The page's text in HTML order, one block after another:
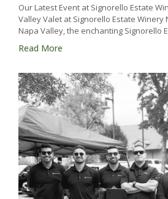
Our Latest Event at Signorello Estate
Valley Valet at Signorello Estate
Napa Valley, the enchanting Signorello
Read More